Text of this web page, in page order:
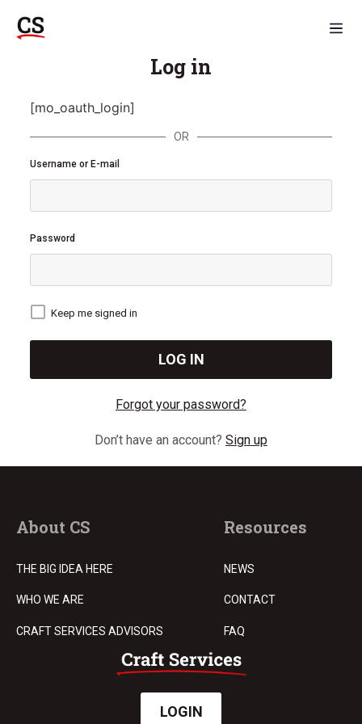
Log in
[mo_oauth_login]
OR
Username or E-mail
Password
Keep me signed in
Forgot your password?
Don’t have an account? Sign up
About CS
THE BIG IDEA HERE
WHO WE ARE
CRAFT SERVICES ADVISORS
Resources
NEWS
CONTACT
FAQ
LOGIN